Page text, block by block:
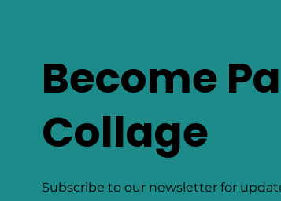
Become
Collage
Subscribe to our newsletter for